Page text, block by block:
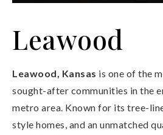
Leawood
Leawood, Kansas is one of the
sought-after communities in the
metro area. Known for its tree-
style homes, and an unmatched